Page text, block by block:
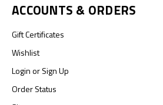
ACCOUNTS & ORDERS
Gift Certificates
Wishlist
LoginorSign Up
Order Status